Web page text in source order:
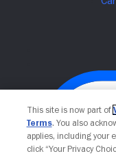
This site is now part of
Terms. You also
applies, including your
click “Your Privacy